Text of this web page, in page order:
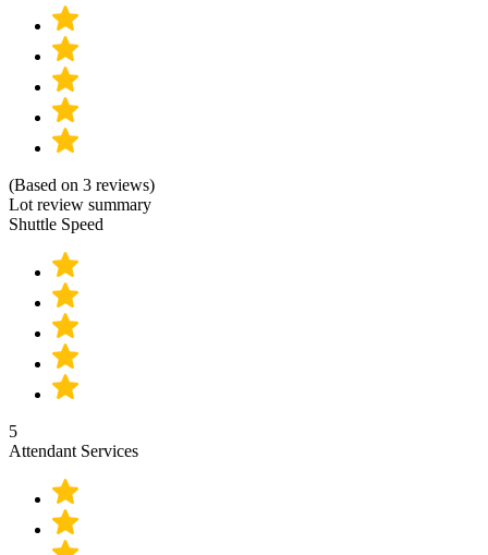
(Based on 3 reviews)
Lot review summary
Shuttle Speed
5
Attendant Services